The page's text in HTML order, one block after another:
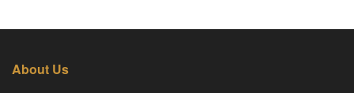
About Us